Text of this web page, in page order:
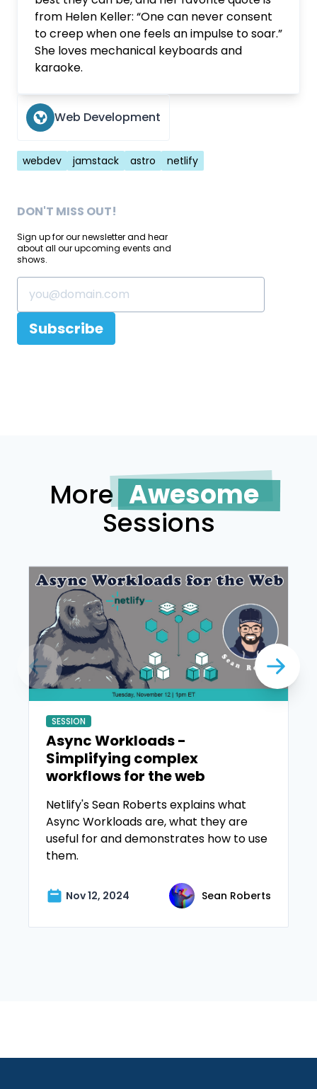
from Helen Keller: “One can never consent
to creep when one feels an impulse to soar.”
She loves mechanical keyboards and
karaoke.
Web Development
Tags
webdev jamstack astro netlify
DON'T MISS OUT!
Sign up for our newsletter and hear
about all our upcoming events and
shows.
Subscribe
More Awesome
Sessions
SESSION
Async Workloads -
Simplifying complex
workflows for the web
Netlify's Sean Roberts explains what
Async Workloads are, what they are
useful for and demonstrates how to use
them.
Nov 12, 2024 Sean Roberts